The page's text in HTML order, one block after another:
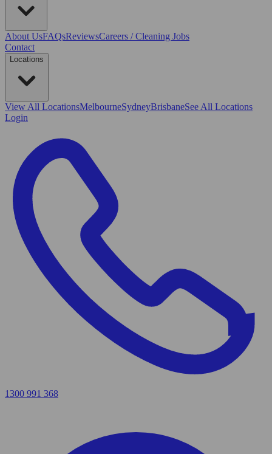
About UsFAQsReviewsCareers / Cleaning Jobs
Contact
Locations
View All LocationsMelbourneSydneyBrisbaneSee All Locations
Login
1300 991 368